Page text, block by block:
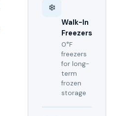
❄️
Walk-In
Freezers
0°F
freezers
for long-
term
frozen
storage